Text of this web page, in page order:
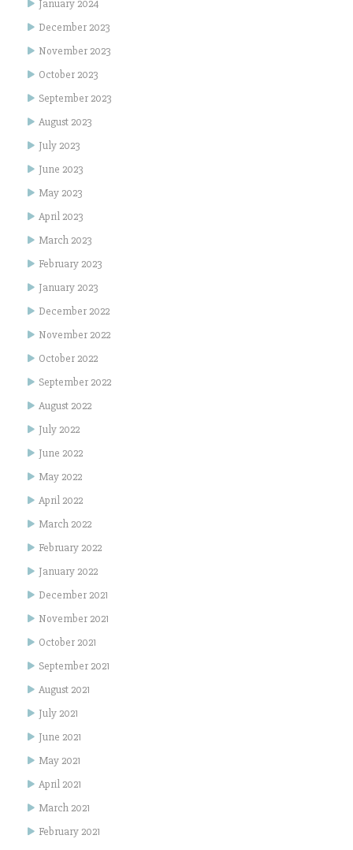
January 2024
December 2023
November 2023
October 2023
September 2023
August 2023
July 2023
June 2023
May 2023
April 2023
March 2023
February 2023
January 2023
December 2022
November 2022
October 2022
September 2022
August 2022
July 2022
June 2022
May 2022
April 2022
March 2022
February 2022
January 2022
December 2021
November 2021
October 2021
September 2021
August 2021
July 2021
June 2021
May 2021
April 2021
March 2021
February 2021